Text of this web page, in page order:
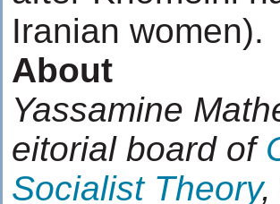
Iranian women).
About
Yassamine
eitorial board of
Socialist Theory,